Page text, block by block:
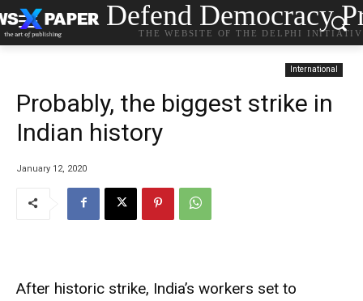
Defend Democracy
THE WEBSITE OF THE DELPHI
International
Probably, the biggest strike in
Indian history
January 12, 2020
After historic strike, India’s workers set to